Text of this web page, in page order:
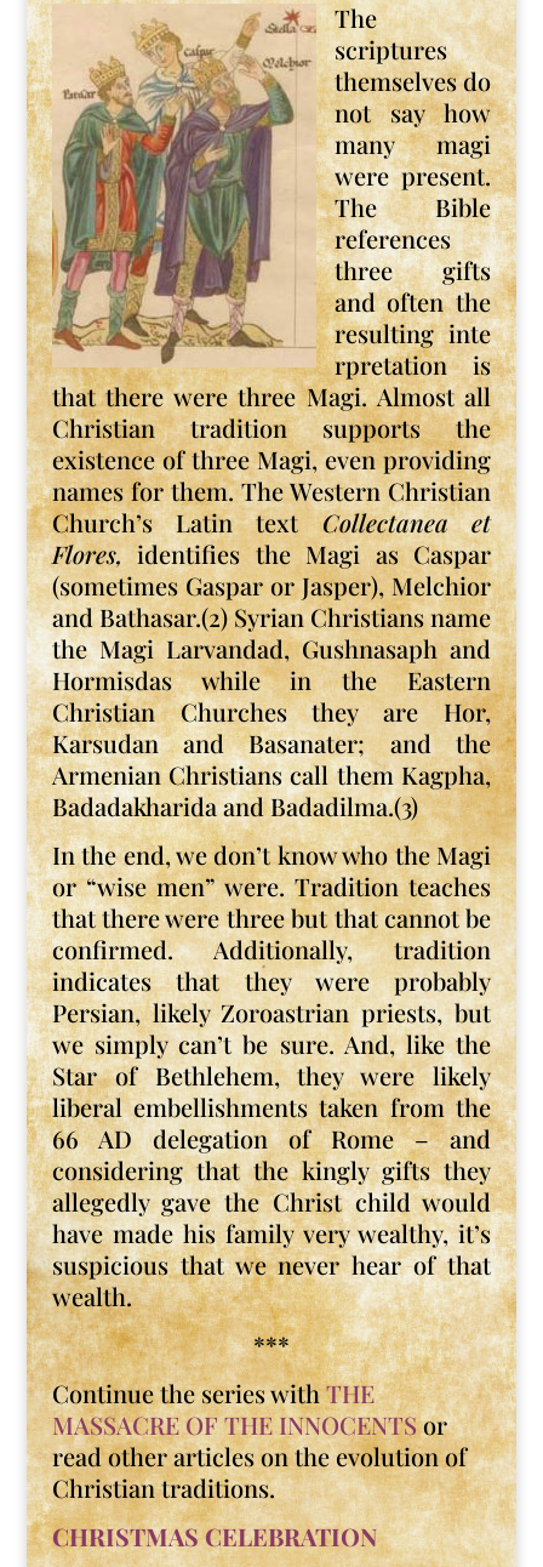
The
scriptures
themselves do
not say how
many magi
were present.
The Bible
references
three gifts
and often the
resulting inte
rpretation is
that there were three Magi. Almost all
Christian tradition supports the
existence of three Magi, even providing
names for them. The Western Christian
Church’s Latin textCollectanea et
Flores,identifies the Magi as Caspar
(sometimes Gaspar or Jasper), Melchior
and Bathasar.(2) Syrian Christians name
the Magi Larvandad, Gushnasaph and
Hormisdas while in the Eastern
Christian Churches they are Hor,
Karsudan and Basanater; and the
Armenian Christians call them Kagpha,
Badadakharida and Badadilma.(3)
In the end, we don’t know who the Magi
or “wise men” were. Tradition teaches
that there were three but that cannot be
confirmed. Additionally, tradition
indicates that they were probably
Persian, likely Zoroastrian priests, but
we simply can’t be sure. And, like the
Star of Bethlehem, they were likely
liberal embellishments taken from the
66 AD delegation of Rome – and
considering that the kingly gifts they
allegedly gave the Christ child would
have made his family very wealthy, it’s
suspicious that we never hear of that
wealth.
***
Continue the series withTHE
MASSACRE OF THE INNOCENTSor
read other articles on the evolution of
Christian traditions.
CHRISTMAS CELEBRATION